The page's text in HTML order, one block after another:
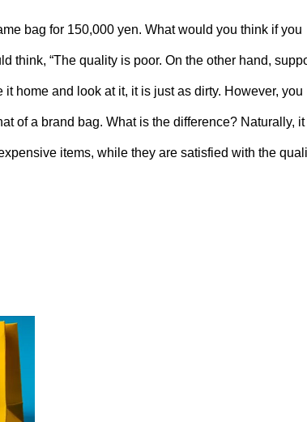
bag for 150,000 yen. What would you think if you
think, “The quality is poor. On the other hand,
home and look at it, it is just as dirty. However, you
of a brand bag. What is the difference? Naturally,
items, while they are satisfied with the